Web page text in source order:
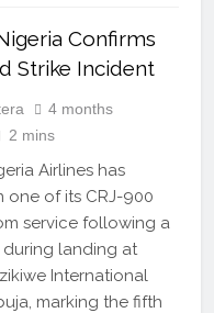
Confirms
Strike Incident
4 months
2 mins
Airlines has
one of its CRJ-900
service following a
during landing at
International
marking the fifth